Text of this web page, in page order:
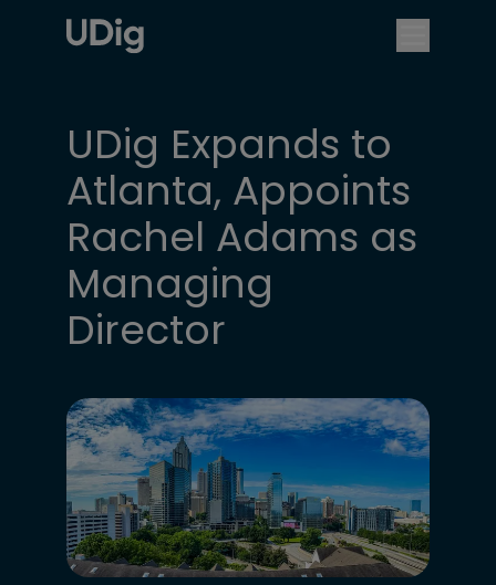
UDig Expands to
Atlanta, Appoints
Rachel Adams as
Managing
Director